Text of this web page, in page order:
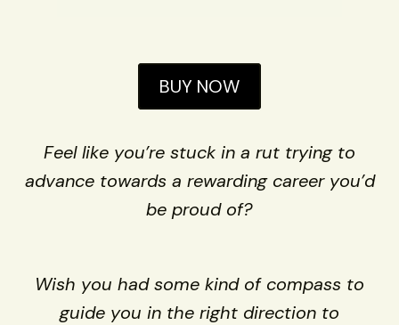
BUY NOW
Feel like you’re stuck in a rut trying to
advance towards a rewarding career you’d
be proud of?
Wish you had some kind of compass to
guide you in the right direction to